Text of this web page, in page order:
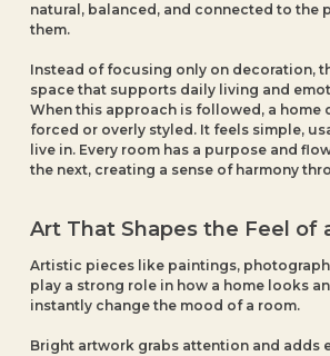
natural, balanced, and connected to the
them.
Instead of focusing only on decoration,
space that supports daily living and
When this approach is followed, a home
forced or overly styled. It feels simple,
live in. Every room has a purpose and
the next, creating a sense of harmony
Art That Shapes the Feel of
Artistic pieces like paintings,
play a strong role in how a home looks
instantly change the mood of a room.
Bright artwork grabs attention and adds